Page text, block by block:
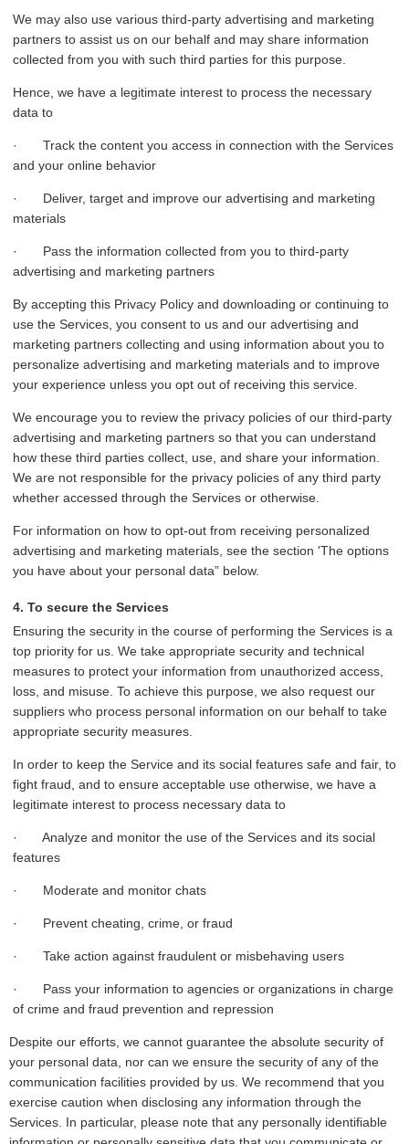
We may also use various third-party advertising and marketing
partners to assist us on our behalf and may share information
collected from you with such third parties for this purpose.
Hence, we have a legitimate interest to process the necessary
data to
· Track the content you access in connection with the Services
and your online behavior
· Deliver, target and improve our advertising and marketing
materials
· Pass the information collected from you to third-party
advertising and marketing partners
By accepting this Privacy Policy and downloading or continuing to
use the Services, you consent to us and our advertising and
marketing partners collecting and using information about you to
personalize advertising and marketing materials and to improve
your experience unless you opt out of receiving this service.
We encourage you to review the privacy policies of our third-party
advertising and marketing partners so that you can understand
how these third parties collect, use, and share your information.
We are not responsible for the privacy policies of any third party
whether accessed through the Services or otherwise.
For information on how to opt-out from receiving personalized
advertising and marketing materials, see the section 'The options
you have about your personal data” below.
4. To secure the Services
Ensuring the security in the course of performing the Services is a
top priority for us. We take appropriate security and technical
measures to protect your information from unauthorized access,
loss, and misuse. To achieve this purpose, we also request our
suppliers who process personal information on our behalf to take
appropriate security measures.
In order to keep the Service and its social features safe and fair, to
fight fraud, and to ensure acceptable use otherwise, we have a
legitimate interest to process necessary data to
· Analyze and monitor the use of the Services and its social
features
· Moderate and monitor chats
· Prevent cheating, crime, or fraud
· Take action against fraudulent or misbehaving users
· Pass your information to agencies or organizations in charge
of crime and fraud prevention and repression
Despite our efforts, we cannot guarantee the absolute security of
your personal data, nor can we ensure the security of any of the
communication facilities provided by us. We recommend that you
exercise caution when disclosing any information through the
Services. In particular, please note that any personally identifiable